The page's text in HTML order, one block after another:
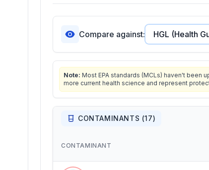
Compare against:
Note: Most EPA standards (MCLs) haven't been
more current health science and represent
CONTAMINANTS (17)
CONTAMINANT